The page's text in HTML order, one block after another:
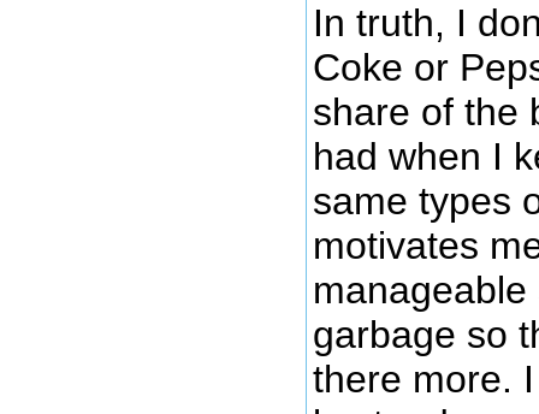
In truth, I
Coke or
share of the
had when I
same types
motivates
garbage so
there more.